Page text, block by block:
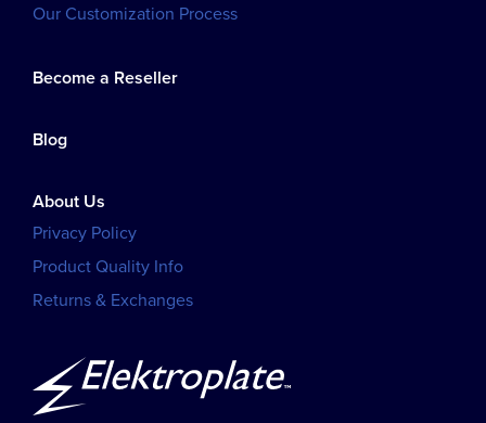
Our Customization Process
Become a Reseller
Blog
About Us
Privacy Policy
Product Quality Info
Returns & Exchanges